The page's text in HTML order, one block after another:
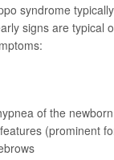
syndrome
signs are typical
of the
(prominent